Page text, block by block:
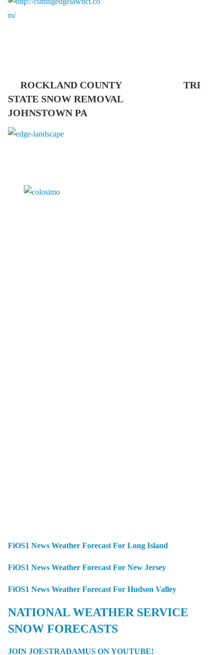
ROCKLAND COUNTY TRI
STATE SNOW REMOVAL
JOHNSTOWN PA
FiOS1 News Weather Forecast For Long Island
FiOS1 News Weather Forecast For New Jersey
FiOS1 News Weather Forecast For Hudson Valley
NATIONAL WEATHER SERVICE
SNOW FORECASTS
JOIN JOESTRADAMUS ON YOUTUBE!